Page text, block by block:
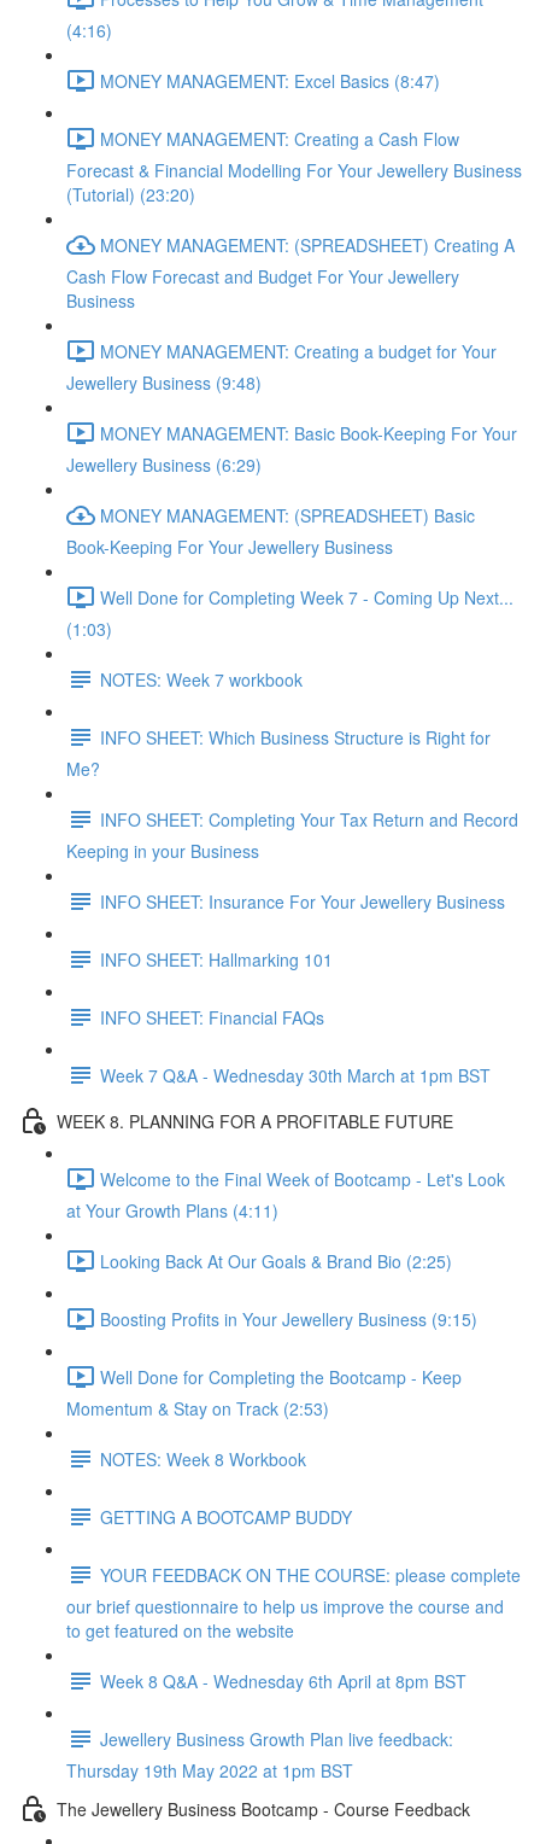
(4:16)
MONEY MANAGEMENT: Excel Basics (8:47)
MONEY MANAGEMENT: Creating a Cash Flow
Forecast & Financial Modelling For Your Jewellery Business
(Tutorial) (23:20)
MONEY MANAGEMENT: (SPREADSHEET) Creating A
Cash Flow Forecast and Budget For Your Jewellery
Business
MONEY MANAGEMENT: Creating a budget for Your
Jewellery Business (9:48)
MONEY MANAGEMENT: Basic Book-Keeping For Your
Jewellery Business (6:29)
MONEY MANAGEMENT: (SPREADSHEET) Basic
Book-Keeping For Your Jewellery Business
Well Done for Completing Week 7 - Coming Up Next...
(1:03)
NOTES: Week 7 workbook
INFO SHEET: Which Business Structure is Right for
Me?
INFO SHEET: Completing Your Tax Return and Record
Keeping in your Business
INFO SHEET: Insurance For Your Jewellery Business
INFO SHEET: Hallmarking 101
INFO SHEET: Financial FAQs
Week 7 Q&A - Wednesday 30th March at 1pm BST
WEEK 8. PLANNING FOR A PROFITABLE FUTURE
Welcome to the Final Week of Bootcamp - Let's Look
at Your Growth Plans (4:11)
Looking Back At Our Goals & Brand Bio (2:25)
Boosting Profits in Your Jewellery Business (9:15)
Well Done for Completing the Bootcamp - Keep
Momentum & Stay on Track (2:53)
NOTES: Week 8 Workbook
GETTING A BOOTCAMP BUDDY
YOUR FEEDBACK ON THE COURSE: please complete
our brief questionnaire to help us improve the course and
to get featured on the website
Week 8 Q&A - Wednesday 6th April at 8pm BST
Jewellery Business Growth Plan live feedback:
Thursday 19th May 2022 at 1pm BST
The Jewellery Business Bootcamp - Course Feedback